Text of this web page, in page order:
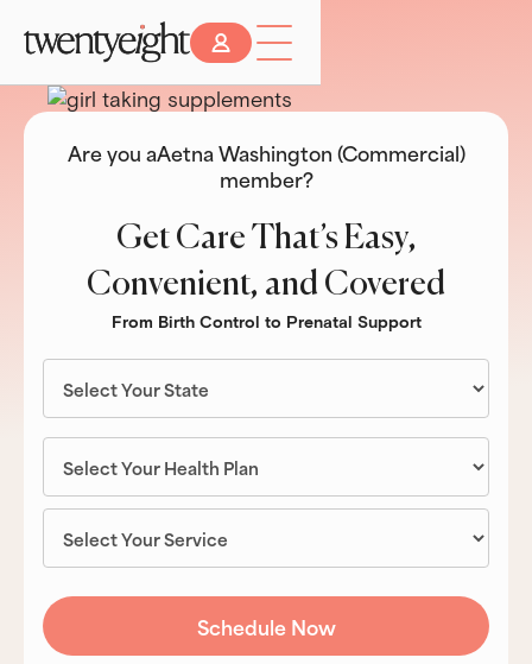
Are you aAetna Washington (Commercial)
member?
Get Care That’s Easy,
Convenient, and Covered
From Birth Control to Prenatal Support